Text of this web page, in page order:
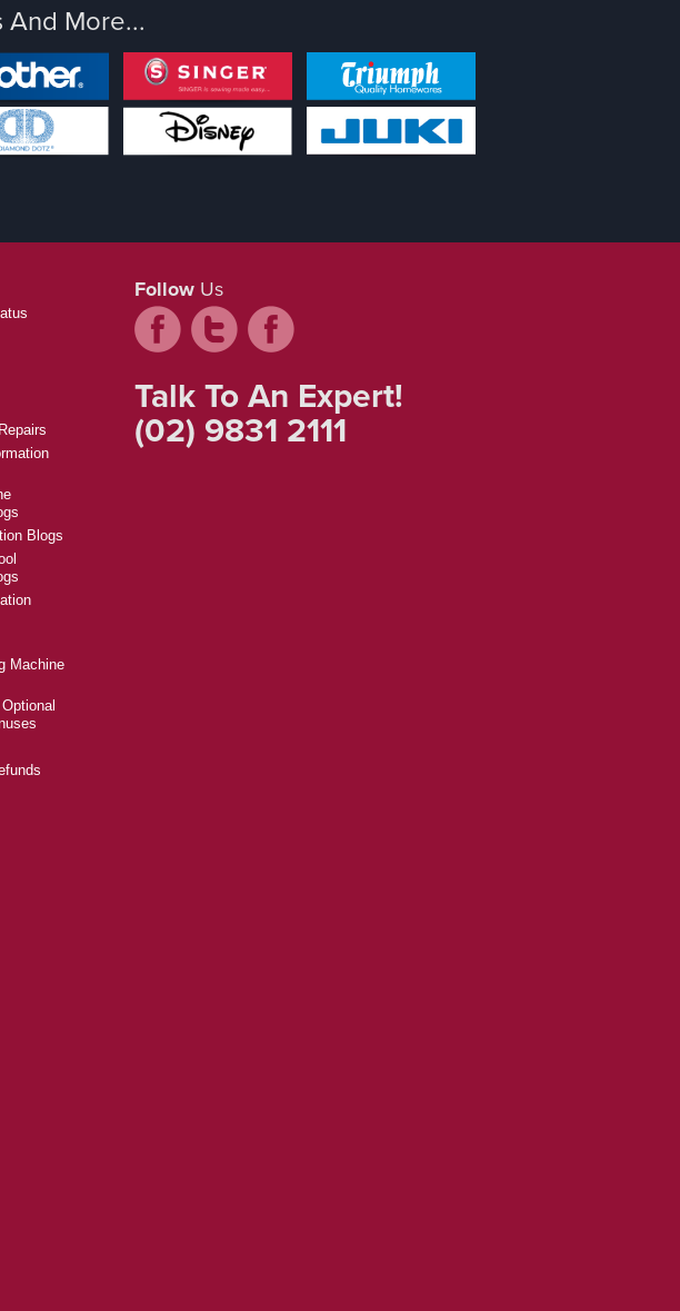
More...
Blogs
Machine
Follow Us
Talk To An Expert!
(02) 9831 2111